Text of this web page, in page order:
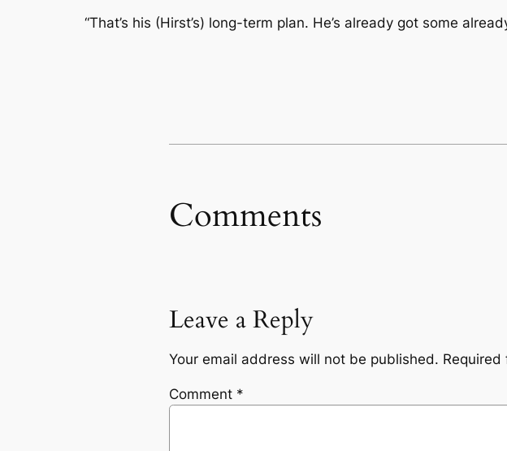
“That’s his (Hirst’s) long-term plan. He’s already got some
Comments
Leave a Reply
Your email address will not be published. Required
Comment *